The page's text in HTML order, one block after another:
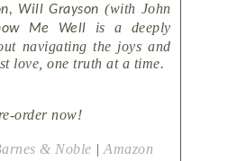
Will Grayson (with John
Me Well
is a deeply
navigating the joys and
love, one truth at a time.
order now!
& Noble | Amazon